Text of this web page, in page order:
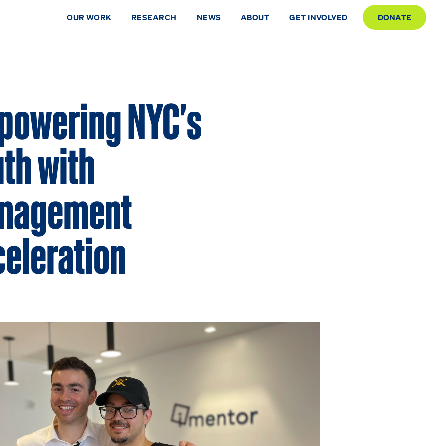
OUR WORK RESEARCH NEWS ABOUT GET INVOLVED DONATE
NYC's
with